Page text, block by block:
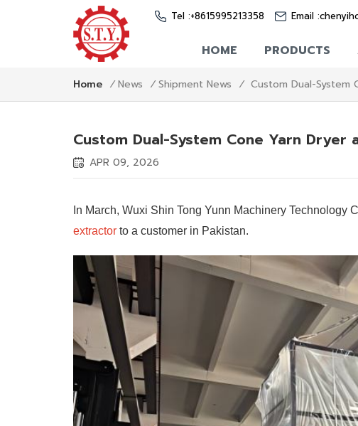
Tel :+8615995213358 Email :
HOME PRODUCTS
Home / News / Shipment News / Custom Dual-System
Custom Dual-System Cone Yarn
APR 09, 2026
In March, Wuxi Shin Tong Yunn Machinery Technology
extractor to a customer in Pakistan.